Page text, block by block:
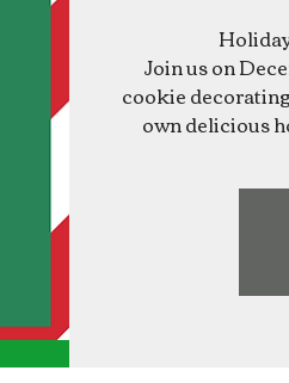
Join us on
cookie
own delicious